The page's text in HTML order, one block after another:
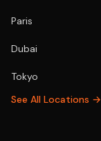
Paris
Dubai
Tokyo
See All Locations →